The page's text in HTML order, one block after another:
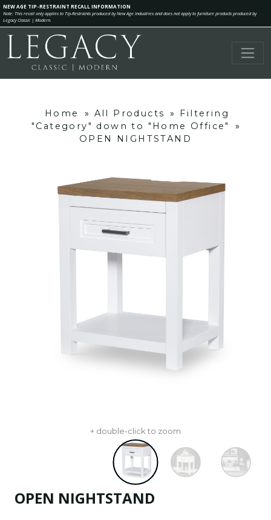
NEW AGE TIP-RESTRAINT RECALL INFORMATION
Note: This recall only applies to Tip-Restraints produced by New Age Industries and does not apply to furniture products produced by
Legacy Classic | Modern.
Home » All Products »
Filtering
"Category" down to "Home Office"
»
OPEN NIGHTSTAND
+ double-click to zoom
OPEN NIGHTSTAND